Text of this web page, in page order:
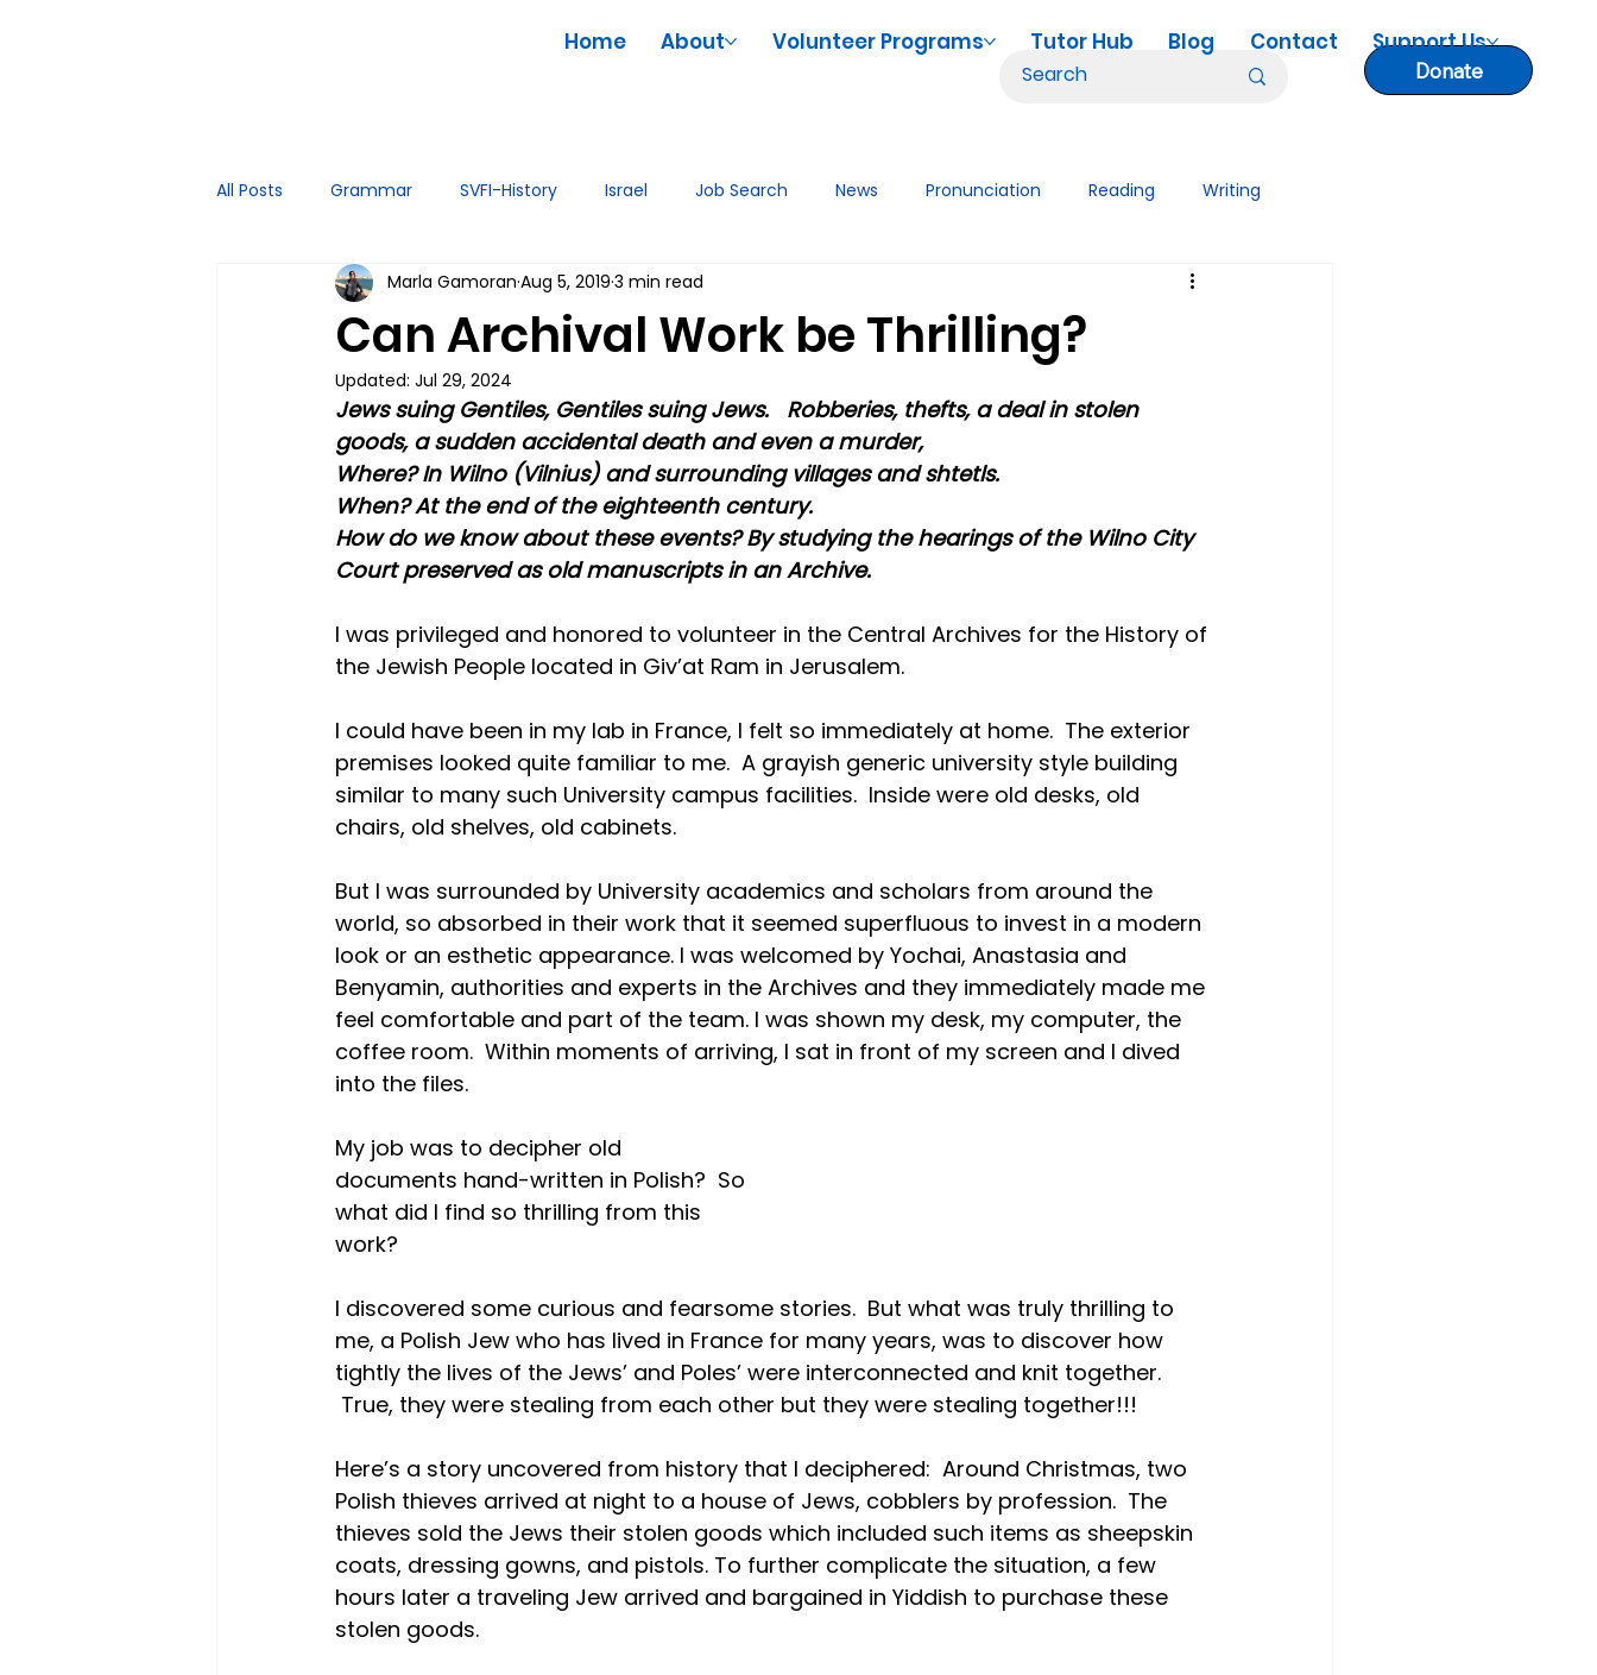
Donate
Home About Volunteer Programs Tutor Hub Blog Contact Support Us
All Posts Grammar SVFI-History Israel Job Search News Pronunciation Reading Writing
Spoken English Tutor Experiences Volunteering
Can Archival Work be Thrilling?
Marla Gamoran Aug 5, 2019 3 min read
Updated: Jul 29, 2024
Jews suing Gentiles, Gentiles suing Jews.   Robberies, thefts, a deal in stolen
goods, a sudden accidental death and even a murder,
Where? In Wilno (Vilnius) and surrounding villages and shtetls.
When? At the end of the eighteenth century.
How do we know about these events? By studying the hearings of the Wilno City
Court preserved as old manuscripts in an Archive.
I was privileged and honored to volunteer in the Central Archives for the History of
the Jewish People located in Giv’at Ram in Jerusalem.
I could have been in my lab in France, I felt so immediately at home.  The exterior
premises looked quite familiar to me.  A grayish generic university style building
similar to many such University campus facilities.  Inside were old desks, old
chairs, old shelves, old cabinets.
But I was surrounded by University academics and scholars from around the
world, so absorbed in their work that it seemed superfluous to invest in a modern
look or an esthetic appearance. I was welcomed by Yochai, Anastasia and
Benyamin, authorities and experts in the Archives and they immediately made me
feel comfortable and part of the team. I was shown my desk, my computer, the
coffee room.  Within moments of arriving, I sat in front of my screen and I dived
into the files.
My job was to decipher old
documents hand-written in Polish?  So
what did I find so thrilling from this
work?
I discovered some curious and fearsome stories.  But what was truly thrilling to
me, a Polish Jew who has lived in France for many years, was to discover how
tightly the lives of the Jews’ and Poles’ were interconnected and knit together.
True, they were stealing from each other but they were stealing together!!!
Here’s a story uncovered from history that I deciphered:  Around Christmas, two
Polish thieves arrived at night to a house of Jews, cobblers by profession.  The
thieves sold the Jews their stolen goods which included such items as sheepskin
coats, dressing gowns, and pistols. To further complicate the situation, a few
hours later a traveling Jew arrived and bargained in Yiddish to purchase these
stolen goods.